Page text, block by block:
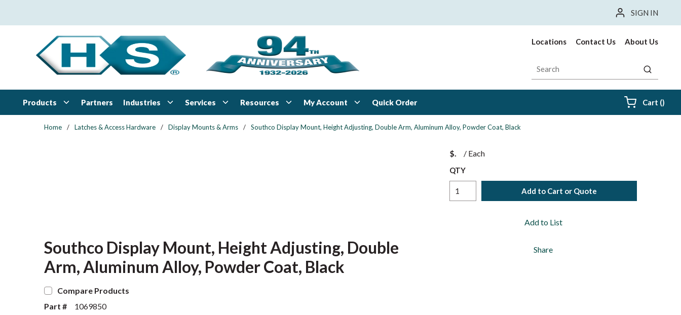
SIGN IN
Locations Contact Us About Us
Site Search
submit
Products Partners Industries Services Resources My Account Quick Order Cart ()
Home / Latches & Access Hardware / Display Mounts & Arms / Southco Display Mount, Height Adjusting, Double Arm, Aluminum Alloy, Powder Coat, Black
$ / Each
QTY
Add to Cart or Quote
Add to List
Share
Southco Display Mount, Height Adjusting, Double
Arm, Aluminum Alloy, Powder Coat, Black
Compare Products
Part #
1069850